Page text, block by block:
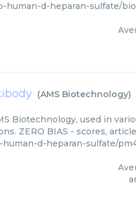
d-heparan-sulfate/
(AMS Biotechnology)
Biotechnology, used in
ZERO BIAS - scores,
d-heparan-sulfate/